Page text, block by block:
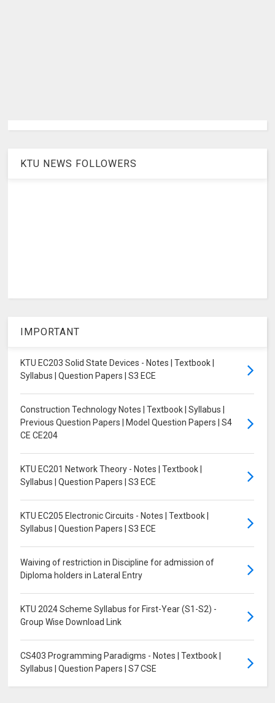
KTU NEWS FOLLOWERS
IMPORTANT
KTU EC203 Solid State Devices - Notes | Textbook |
Syllabus | Question Papers | S3 ECE
Construction Technology Notes | Textbook | Syllabus |
Previous Question Papers | Model Question Papers | S4
CE CE204
KTU EC201 Network Theory - Notes | Textbook |
Syllabus | Question Papers | S3 ECE
KTU EC205 Electronic Circuits - Notes | Textbook |
Syllabus | Question Papers | S3 ECE
Waiving of restriction in Discipline for admission of
Diploma holders in Lateral Entry
KTU 2024 Scheme Syllabus for First-Year (S1-S2) -
Group Wise Download Link
CS403 Programming Paradigms - Notes | Textbook |
Syllabus | Question Papers | S7 CSE